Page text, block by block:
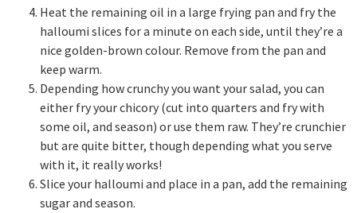
Heat the remaining oil in a large frying pan and fry the
halloumi slices for a minute on each side, until they’re a
nice golden-brown colour. Remove from the pan and
keep warm.
Depending how crunchy you want your salad, you can
either fry your chicory (cut into quarters and fry with
some oil, and season) or use them raw. They’re crunchier
but are quite bitter, though depending what you serve
with it, it really works!
Slice your halloumi and place in a pan, add the remaining
sugar and season.